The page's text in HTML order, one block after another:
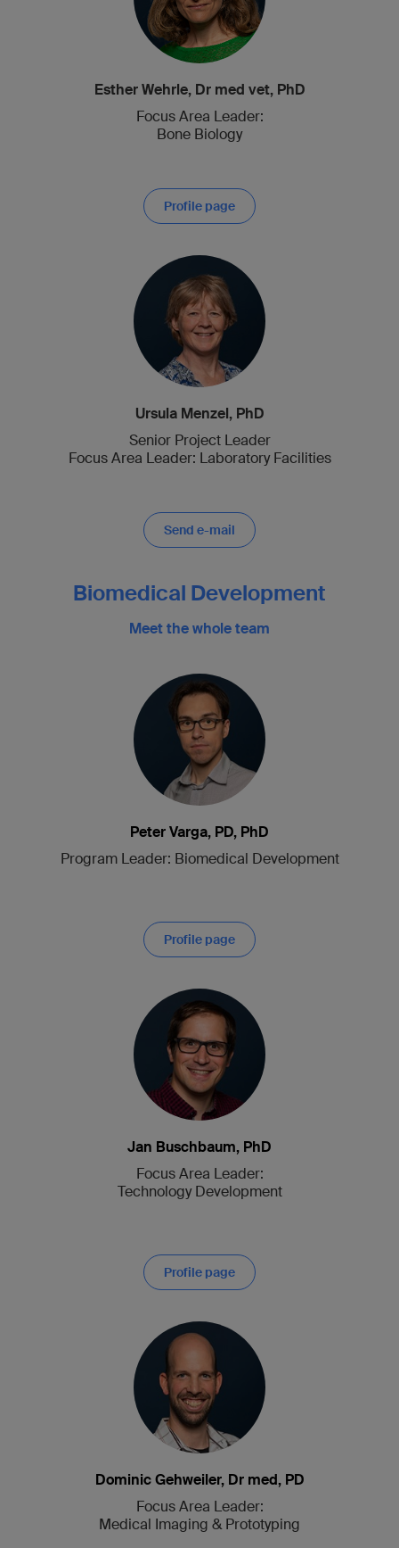
Esther Wehrle, Dr med vet, PhD
Focus Area Leader:
Bone Biology
Profile page
Ursula Menzel, PhD
Senior Project Leader
Focus Area Leader: Laboratory Facilities
Send e-mail
Biomedical Development
Meet the whole team
Peter Varga, PD, PhD
Program Leader: Biomedical Development
Profile page
Jan Buschbaum, PhD
Focus Area Leader:
Technology Devel­op­ment
Profile page
Dominic Gehweiler, Dr med, PD
Focus Area Leader:
Medical Imaging & Prototyping